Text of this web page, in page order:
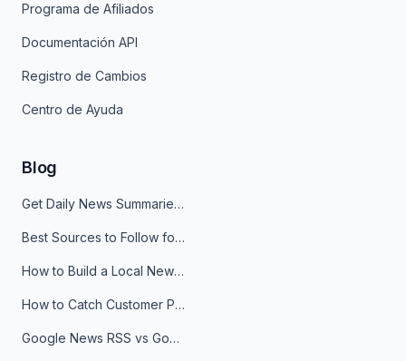
Programa de Afiliados
Documentación API
Registro de Cambios
Centro de Ayuda
Blog
Get Daily News Summaries About Any Topic in Telegram, Discord, Slack, and Email
Best Sources to Follow for Crypto News in Your Reader (2026)
How to Build a Local News Hub That Updates Itself
How to Catch Customer Problems Before They Become Support Tickets
Google News RSS vs Google Alerts: Which Is Better for News Monitoring?